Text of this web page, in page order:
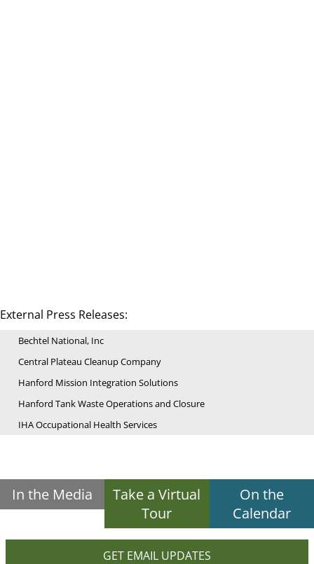
External Press Releases:
Bechtel National, Inc
Central Plateau Cleanup Company
Hanford Mission Integration Solutions
Hanford Tank Waste Operations and Closure
IHA Occupational Health Services
In the Media
Take a Virtual
Tour
On the
Calendar
GET EMAIL UPDATES